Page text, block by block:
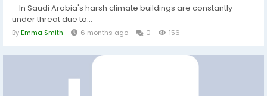
In Saudi Arabia's harsh climate buildings are constantly
under threat due to...
ByEmma Smith 6 months ago 0 156